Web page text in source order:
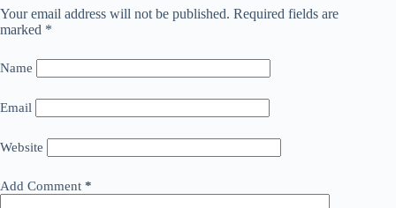
Your email address will not be published. Required fields are
marked *
Name
Email
Website
Add Comment *